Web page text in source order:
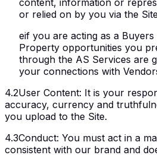
content, information or
or relied on by you via the
eif you are acting as a
Property opportunities you
through the AS Services are
your connections with
4.2User Content: It is your
accuracy, currency and
you upload to the Site.
4.3Conduct: You must act in a
consistent with our brand and